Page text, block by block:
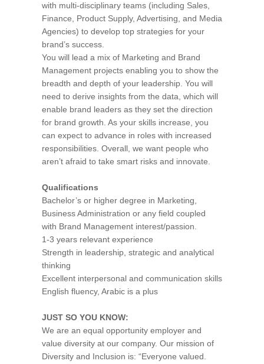
with multi-disciplinary teams (including Sales,
Finance, Product Supply, Advertising, and Media
Agencies) to develop top strategies for your
brand’s success.
You will lead a mix of Marketing and Brand
Management projects enabling you to show the
breadth and depth of your leadership. You will
need to derive insights from the data, which will
enable brand leaders as they set the direction
for brand growth. As your skills increase, you
can expect to advance in roles with increased
responsibilities. Overall, we want people who
aren’t afraid to take smart risks and innovate.
Qualifications
Bachelor’s or higher degree in Marketing,
Business Administration or any field coupled
with Brand Management interest/passion.
1-3 years relevant experience
Strength in leadership, strategic and analytical
thinking
Excellent interpersonal and communication skills
English fluency, Arabic is a plus
JUST SO YOU KNOW:
We are an equal opportunity employer and
value diversity at our company. Our mission of
Diversity and Inclusion is: “Everyone valued.